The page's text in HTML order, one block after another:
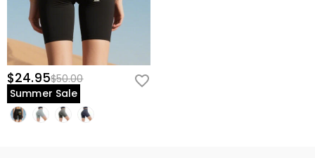
$24.95$50.00
Summer Sale